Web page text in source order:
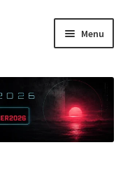
Menu